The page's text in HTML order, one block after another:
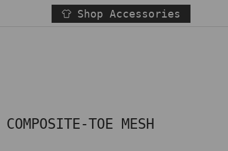
Shop Accessories
TOE MESH